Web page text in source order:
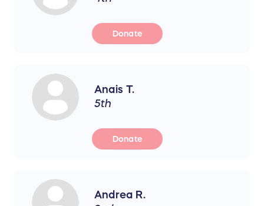
Donate
Anais T.
5th
Donate
Andrea R.